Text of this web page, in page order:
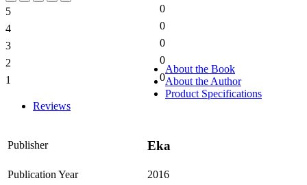
5
0
4
0
3
0
2
0
1
0
About the Book
About the Author
Product Specifications
Reviews
Publisher Eka
Publication Year 2016